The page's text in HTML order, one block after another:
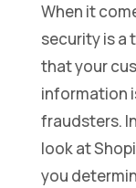
When it
security is a
that your
information
fraudsters.
look at
you